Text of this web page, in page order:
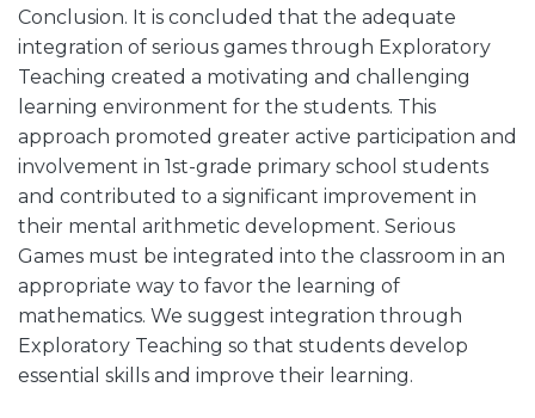
Conclusion. It is concluded that the adequate
integration of serious games through Exploratory
Teaching created a motivating and challenging
learning environment for the students. This
approach promoted greater active participation and
involvement in 1st-grade primary school students
and contributed to a significant improvement in
their mental arithmetic development. Serious
Games must be integrated into the classroom in an
appropriate way to favor the learning of
mathematics. We suggest integration through
Exploratory Teaching so that students develop
essential skills and improve their learning.